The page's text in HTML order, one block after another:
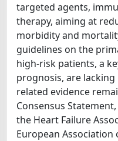
targeted agents,
therapy, aiming at
morbidity and
guidelines on the
high-risk patients, a
prognosis, are
related evidence
Consensus
the Heart Failure
European